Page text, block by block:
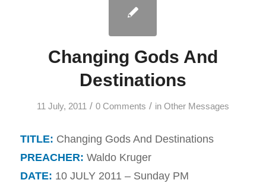
Changing Gods And
Destinations
11 July, 2011 / 0 Comments / in Other Messages
TITLE: Changing Gods And Destinations
PREACHER: Waldo Kruger
DATE: 10 JULY 2011 – Sunday PM